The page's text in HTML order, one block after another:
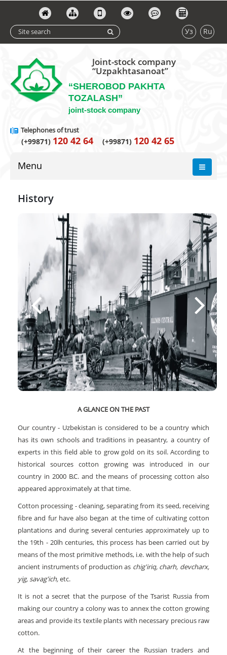
Уз Ru
Joint-stock company
“Uzpakhtasanoat”
“SHEROBOD PAKHTA
TOZALASH”
joint-stock company
Telephones of trust
(+99871) 120 42 64 (+99871) 120 42 65
Menu
History
A GLANCE ON THE PAST
Our country - Uzbekistan is considered to be a country which
has its own schools and traditions in peasantry, a country of
experts in this field able to grow gold on its soil. According to
historical sources cotton growing was introduced in our
country in 2000 B.C. and the means of processing cotton also
appeared approximately at that time.
Cotton processing - cleaning, separating from its seed, receiving
fibre and fur have also began at the time of cultivating cotton
plantations and during several centuries approximately up to
the 19th - 20lh centuries, this process has been carried out by
means of the most primitive methods, i.e. with the help of such
ancient instruments of production as chig'iriq, charh, devcharx,
yig, savag'ich,etc.
It is not a secret that the purpose of the Tsarist Russia from
making our country a colony was to annex the cotton growing
areas and provide its textile plants with necessary precious raw
cotton.
At the beginning of their career the Russian traders and